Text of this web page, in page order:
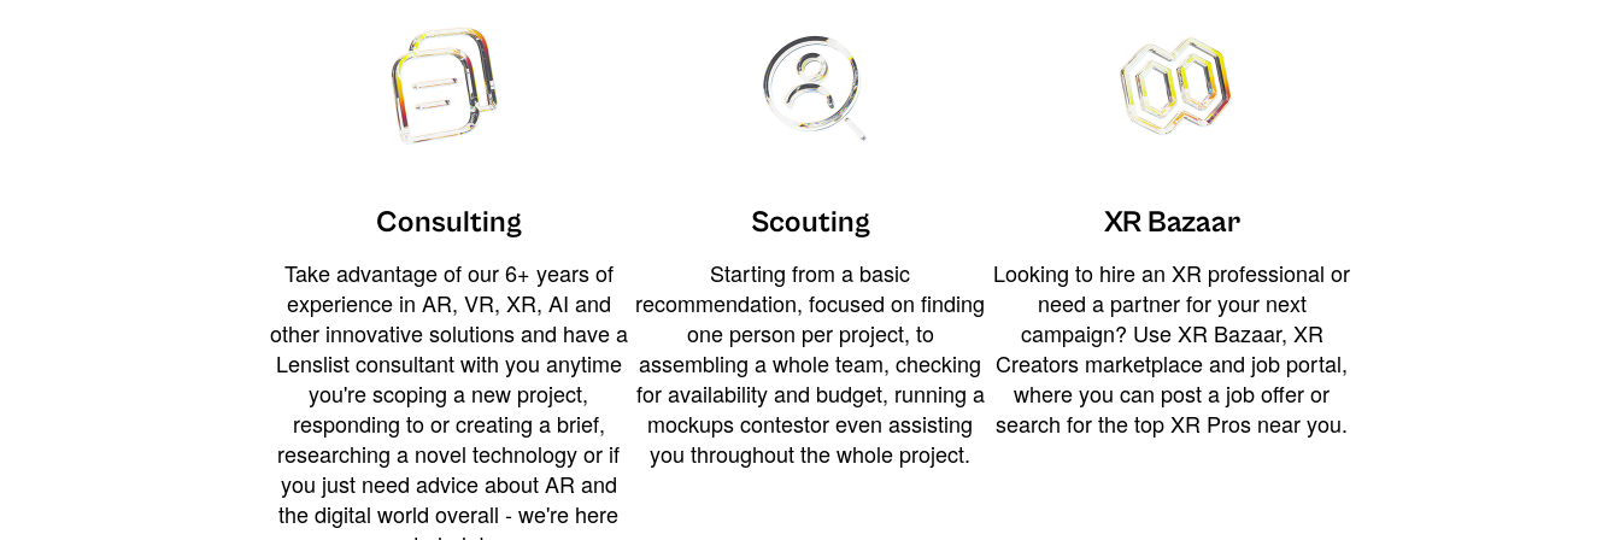
Consulting
Take advantage of our 6+ years of
experience in AR, VR, XR, AI and
other innovative solutions and have a
Lenslist consultant with you anytime
you're scoping a new project,
responding to or creating a brief,
researching a novel technology or if
you just need advice about AR and
the digital world overall - we're here
Scouting
Starting from a basic
recommendation, focused on finding
one person per project, to
assembling a whole team, checking
for availability and budget, running a
mockups contestor even assisting
you throughout the whole project.
XR Bazaar
Looking to hire an XR professional or
need a partner for your next
campaign? Use XR Bazaar, XR
Creators marketplace and job portal,
where you can post a job offer or
search for the top XR Pros near you.